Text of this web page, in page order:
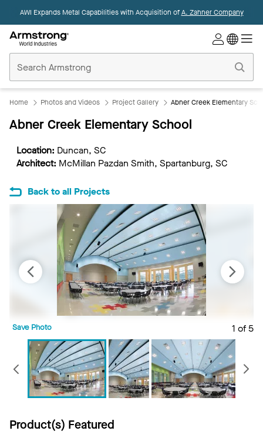
AWI Expands Metal Capabilities with Acquisition ofA. Zahner Company
Ceilings
Home
Home Photos and Videos Project Gallery Abner Creek Elementary
Abner Creek Elementary School
Location: Duncan, SC
Architect: McMillan Pazdan Smith, Spartanburg, SC
Back to all Projects
1 of 5
Save Photo
Previous
Product(s) Featured